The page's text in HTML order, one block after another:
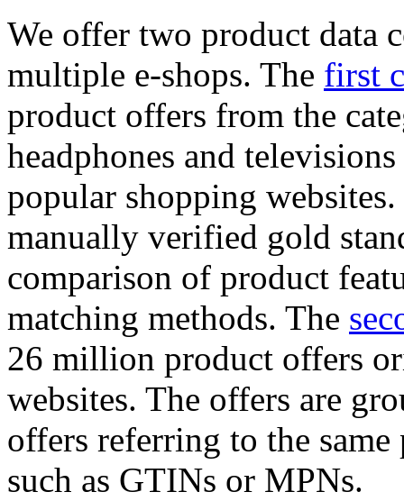
We offer two product data
multiple e-shops. The first
product offers from the
headphones and
popular shopping
manually verified gold
comparison of product
matching methods. The
26 million product offers
websites. The offers are
offers referring to the
such as GTINs or MPNs.